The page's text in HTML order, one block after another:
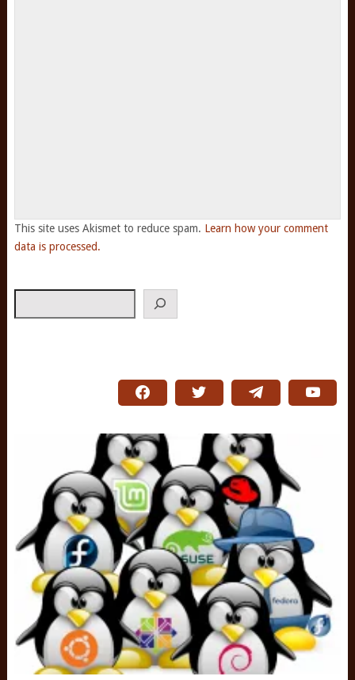
This site uses Akismet to reduce spam. Learn how your comment
data is processed.